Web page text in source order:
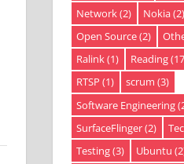
Network(2) Nokia(2)
Open Source(2)
Ralink(1) Reading
RTSP (1) scrum (3)
Software Engineering
SurfaceFlinger(2)
Testing(3) Ubuntu